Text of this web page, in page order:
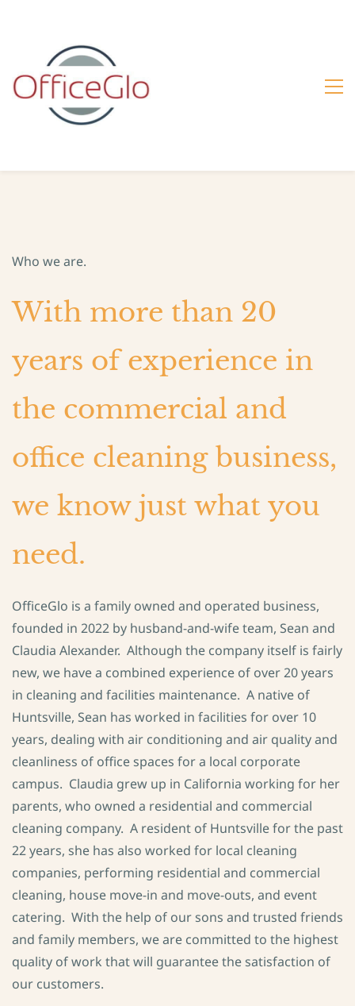
Who we are.
With more than 20
years of experience in
the commercial and
office cleaning business,
we know just what you
need.
OfficeGlo is a family owned and operated business,
founded in 2022 by husband-and-wife team, Sean and
Claudia Alexander. Although the company itself is fairly
new, we have a combined experience of over 20 years
in cleaning and facilities maintenance. A native of
Huntsville, Sean has worked in facilities for over 10
years, dealing with air conditioning and air quality and
cleanliness of office spaces for a local corporate
campus. Claudia grew up in California working for her
parents, who owned a residential and commercial
cleaning company. A resident of Huntsville for the past
22 years, she has also worked for local cleaning
companies, performing residential and commercial
cleaning, house move-in and move-outs, and event
catering. With the help of our sons and trusted friends
and family members, we are committed to the highest
quality of work that will guarantee the satisfaction of
our customers.